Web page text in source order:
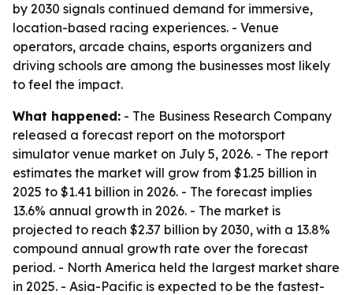
by 2030 signals continued demand for immersive,
location-based racing experiences. - Venue
operators, arcade chains, esports organizers and
driving schools are among the businesses most likely
to feel the impact.
What happened: - The Business Research Company
released a forecast report on the motorsport
simulator venue market on July 5, 2026. - The report
estimates the market will grow from $1.25 billion in
2025 to $1.41 billion in 2026. - The forecast implies
13.6% annual growth in 2026. - The market is
projected to reach $2.37 billion by 2030, with a 13.8%
compound annual growth rate over the forecast
period. - North America held the largest market share
in 2025. - Asia-Pacific is expected to be the fastest-